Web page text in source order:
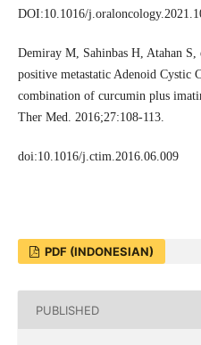
DOI:10.1016/
Demiray M, Sahinbas H, Atahan
positive metastatic Adenoid Cystic
combination of curcumin plus
Ther Med. 2016;27:108-113.
doi:10.1016/j.ctim.2016.06.009
PDF (INDONESIAN)
PUBLISHED